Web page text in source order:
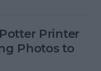
Printer
Photos to